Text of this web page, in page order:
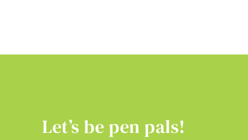
Let’s be pen pals!